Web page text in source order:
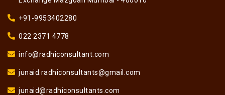
+91-9953402280
022 2371 4778
info@radhiconsultant.com
junaid.radhiconsultants@gmail.com
junaid@radhiconsultants.com